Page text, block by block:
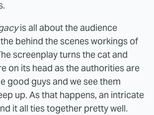
is all about the audience
behind the scenes workings of
screenplay turns the cat and
on its head as the authorities are
good guys and we see them
up. As that happens, an intricate
it all ties together pretty well.